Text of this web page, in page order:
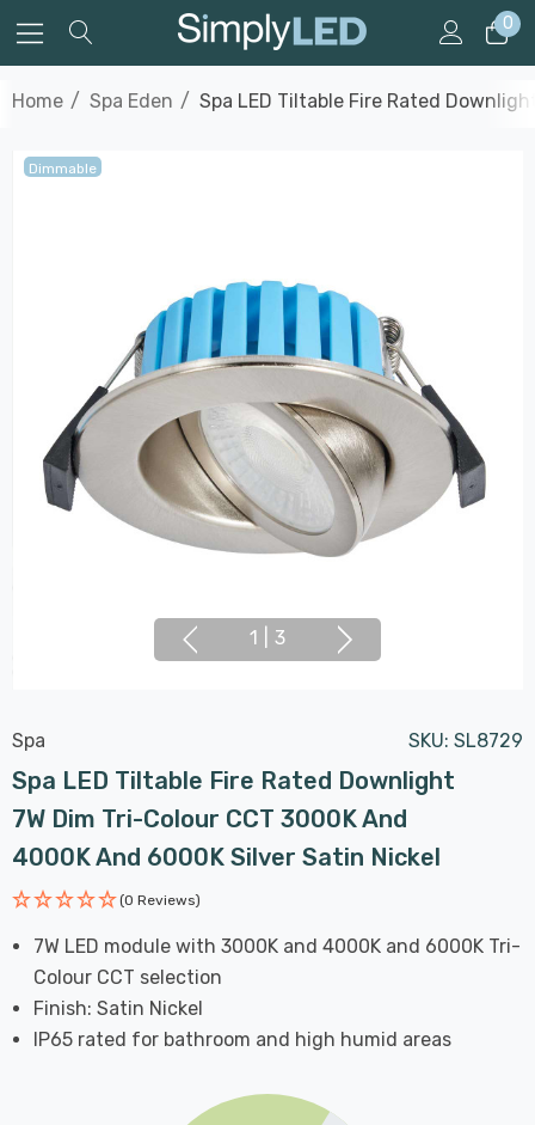
0
Home Spa Eden Spa LED Tiltable Fire Rated
Dimmable
1 3
Spa SKU: SL8729
Spa LED Tiltable Fire Rated Downlight
7W Dim Tri-Colour CCT 3000K And
4000K And 6000K Silver Satin Nickel
(0 Reviews)
7W LED module with 3000K and 4000K and 6000K Tri-
Colour CCT selection
Finish: Satin Nickel
IP65 rated for bathroom and high humid areas